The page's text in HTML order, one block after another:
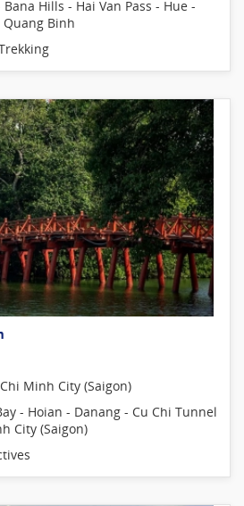
Hills - Hai Van Pass - Hue -
Quang Binh
Minh City (Saigon)
- Hoian - Danang - Cu Chi Tunnel
City (Saigon)